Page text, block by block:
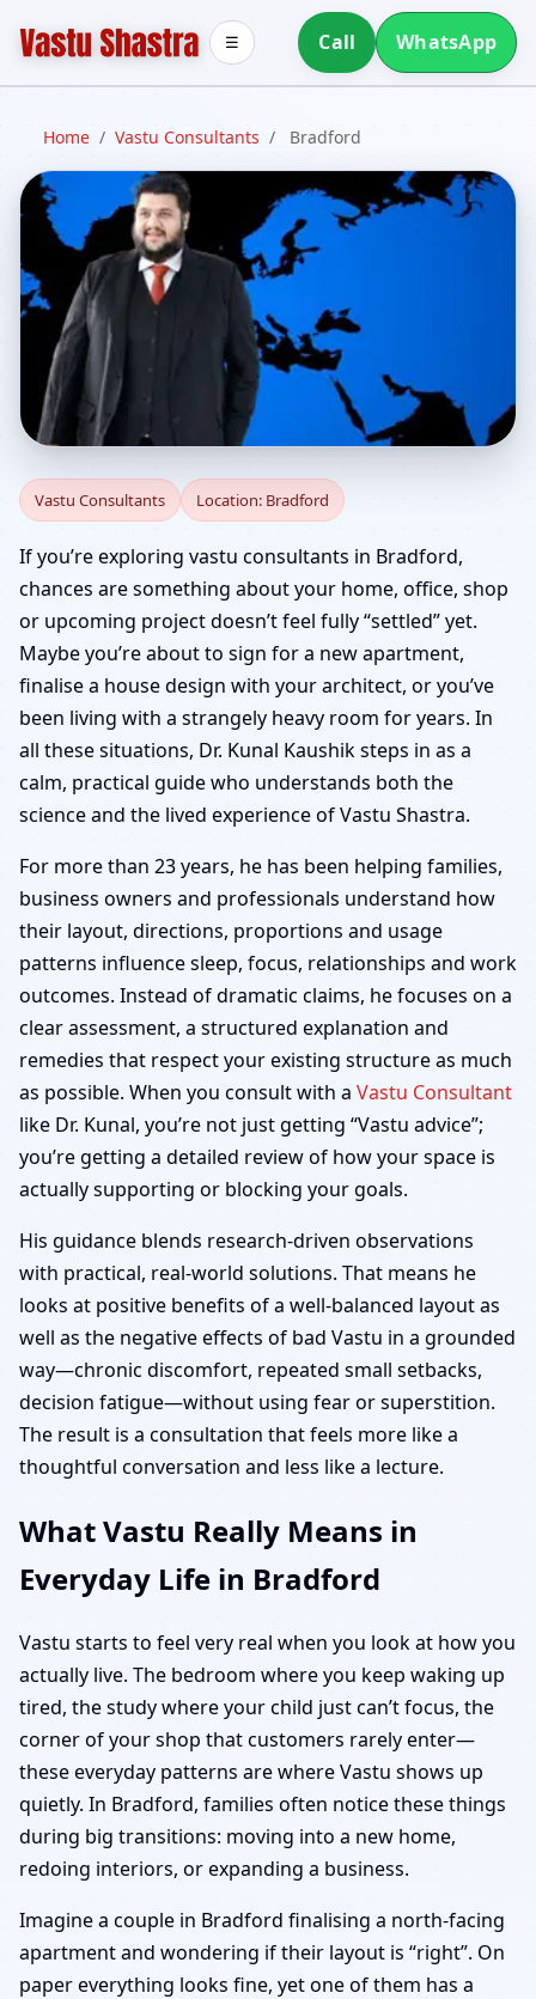
Call WhatsApp
☰
Home / Vastu Consultants / Bradford
Vastu Consultants in
Bradford | Senior Panel
& Verified Experts
Vastu Consultants Location: Bradford
If you’re exploring vastu consultants in Bradford,
chances are something about your home, office, shop
or upcoming project doesn’t feel fully “settled” yet.
Maybe you’re about to sign for a new apartment,
finalise a house design with your architect, or you’ve
been living with a strangely heavy room for years. In
all these situations, Dr. Kunal Kaushik steps in as a
calm, practical guide who understands both the
science and the lived experience of Vastu Shastra.
For more than 23 years, he has been helping families,
business owners and professionals understand how
their layout, directions, proportions and usage
patterns influence sleep, focus, relationships and work
outcomes. Instead of dramatic claims, he focuses on a
clear assessment, a structured explanation and
remedies that respect your existing structure as much
as possible. When you consult with a Vastu Consultant
like Dr. Kunal, you’re not just getting “Vastu advice”;
you’re getting a detailed review of how your space is
actually supporting or blocking your goals.
His guidance blends research-driven observations
with practical, real-world solutions. That means he
looks at positive benefits of a well-balanced layout as
well as the negative effects of bad Vastu in a grounded
way—chronic discomfort, repeated small setbacks,
decision fatigue—without using fear or superstition.
The result is a consultation that feels more like a
thoughtful conversation and less like a lecture.
What Vastu Really Means in
Everyday Life in Bradford
Vastu starts to feel very real when you look at how you
actually live. The bedroom where you keep waking up
tired, the study where your child just can’t focus, the
corner of your shop that customers rarely enter—
these everyday patterns are where Vastu shows up
quietly. In Bradford, families often notice these things
during big transitions: moving into a new home,
redoing interiors, or expanding a business.
Imagine a couple in Bradford finalising a north-facing
apartment and wondering if their layout is “right”. On
paper everything looks fine, yet one of them has a